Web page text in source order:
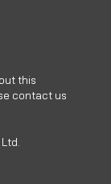
this
contact us